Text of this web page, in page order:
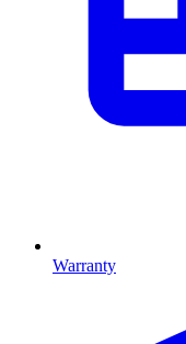
Warranty